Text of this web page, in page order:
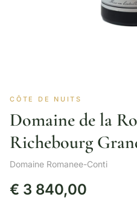
CÔTE DE NUITS
Domaine de la
Richebourg
Domaine Romanee-Conti
€ 3 840,00